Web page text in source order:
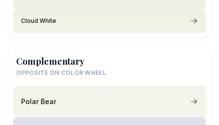
Cloud White
Complementary
OPPOSITE ON COLOR WHEEL
Polar Bear